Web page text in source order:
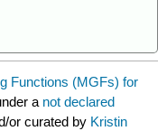
Functions (MGFs) for
a not declared
or curated by Kristin